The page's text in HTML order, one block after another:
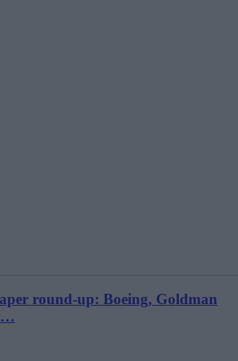
round-up: Boeing, Goldman